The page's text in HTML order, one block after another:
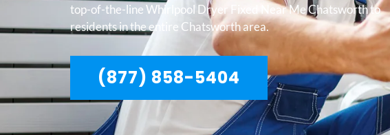
top-of-the-line Whirlpool Dryer Fixed Near Me Chatsworth to
residents in the entire Chatsworth area.
(877) 858-5404